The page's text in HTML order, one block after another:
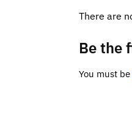
There are
Be the
You must be